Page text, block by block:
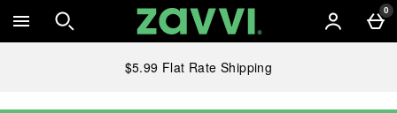
Skip to main content 0
$5.99 Flat Rate Shipping